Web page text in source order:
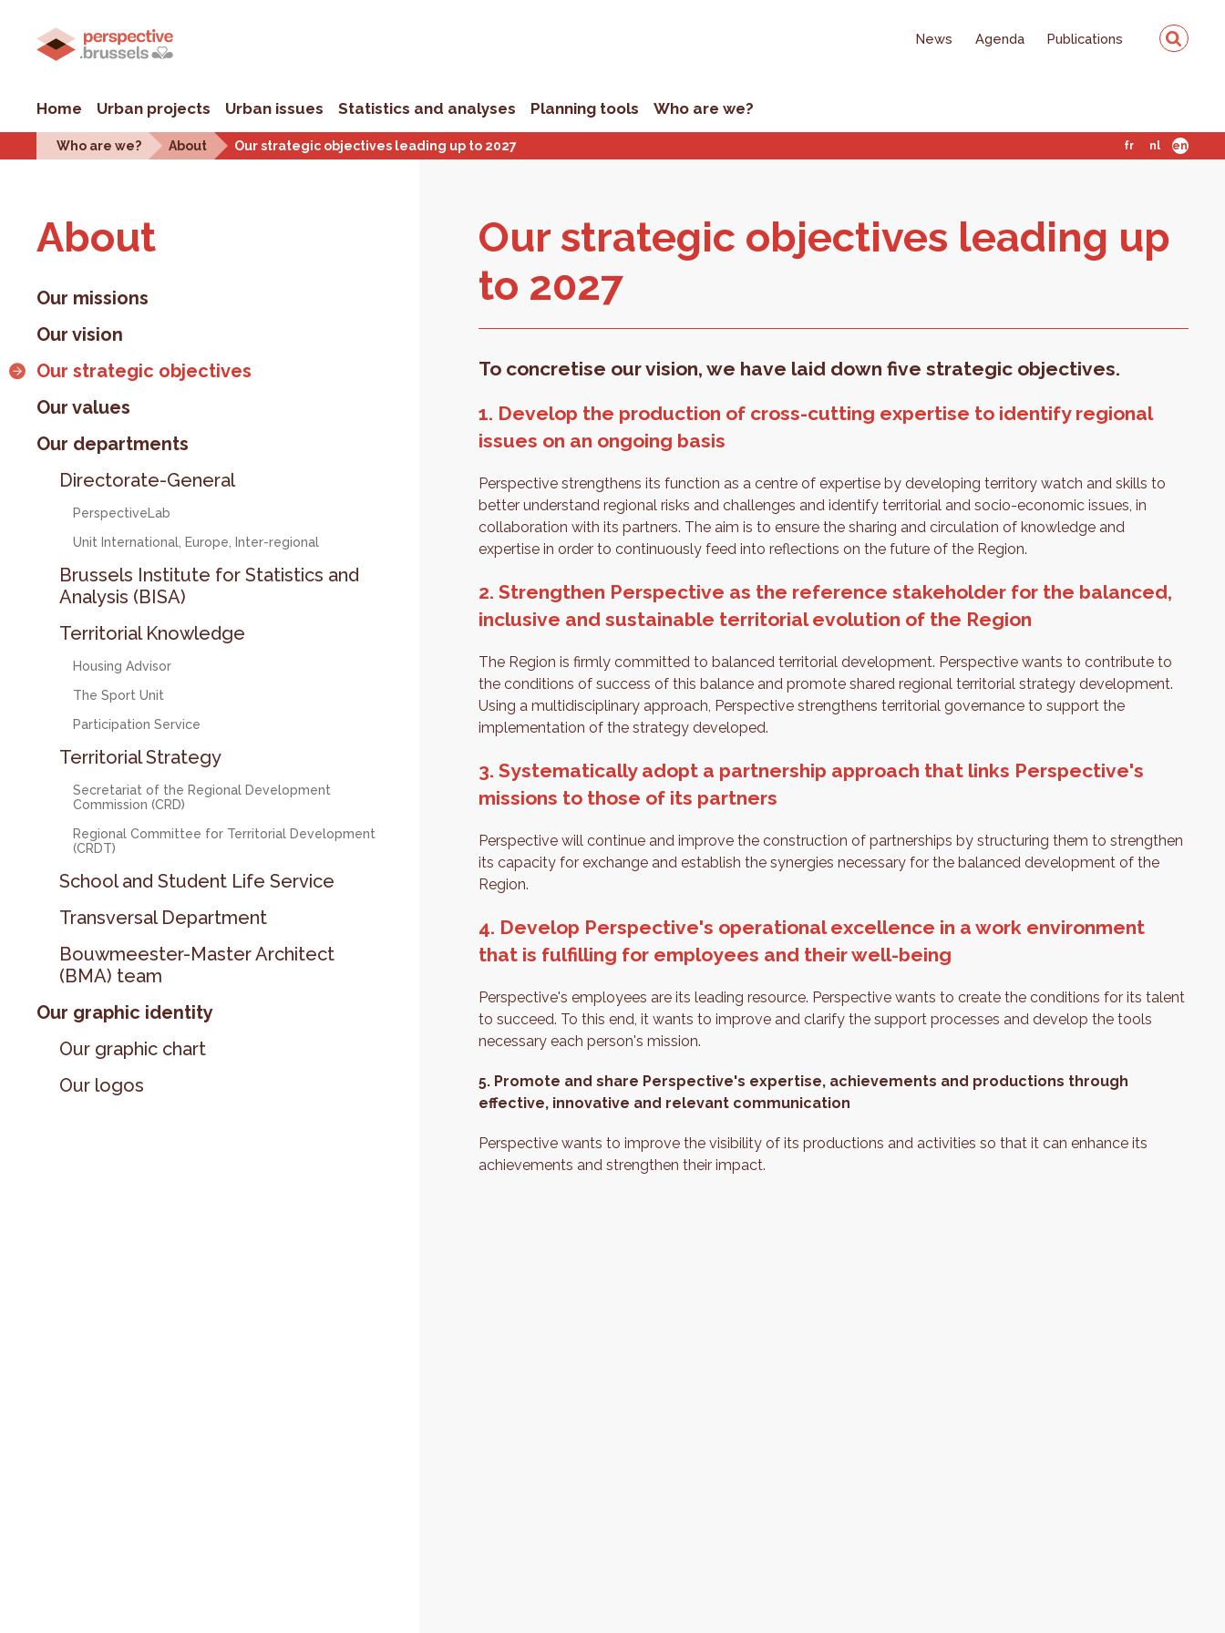
News Agenda Publications
Home Urban projects Urban issues Statistics and analyses Planning tools Who are we?
Who are we? About Our strategic objectives leading up to 2027 fr nl en
About
Our missions
Our vision
Our strategic objectives
Our values
Our departments
Directorate-General
PerspectiveLab
Unit International, Europe, Inter-regional
Brussels Institute for Statistics and
Analysis (BISA)
Territorial Knowledge
Housing Advisor
The Sport Unit
Participation Service
Territorial Strategy
Secretariat of the Regional Development
Commission (CRD)
Regional Committee for Territorial Development
(CRDT)
School and Student Life Service
Transversal Department
Bouwmeester-Master Architect
(BMA) team
Our graphic identity
Our graphic chart
Our logos
Our strate­gic ob­jec­tives lead­ing up
to 2027
To concretise our vision, we have laid down five strategic objectives.
1. Develop the production of cross-cutting expertise to identify regional
issues on an ongoing basis
Perspective strengthens its function as a centre of expertise by developing territory watch and skills to
better understand regional risks and challenges and identify territorial and socio-economic issues, in
collaboration with its partners. The aim is to ensure the sharing and circulation of knowledge and
expertise in order to continuously feed into reflections on the future of the Region.
2. Strengthen Perspective as the reference stakeholder for the balanced,
inclusive and sustainable territorial evolution of the Region
The Region is firmly committed to balanced territorial development. Perspective wants to contribute to
the conditions of success of this balance and promote shared regional territorial strategy development.
Using a multidisciplinary approach, Perspective strengthens territorial governance to support the
implementation of the strategy developed.
3. Systematically adopt a partnership approach that links Perspective's
missions to those of its partners
Perspective will continue and improve the construction of partnerships by structuring them to strengthen
its capacity for exchange and establish the synergies necessary for the balanced development of the
Region.
4. Develop Perspective's operational excellence in a work environment
that is fulfilling for employees and their well-being
Perspective's employees are its leading resource. Perspective wants to create the conditions for its talent
to succeed. To this end, it wants to improve and clarify the support processes and develop the tools
necessary each person's mission.
5. Promote and share Perspective's expertise, achievements and productions through
effective, innovative and relevant communication
Perspective wants to improve the visibility of its productions and activities so that it can enhance its
achievements and strengthen their impact.